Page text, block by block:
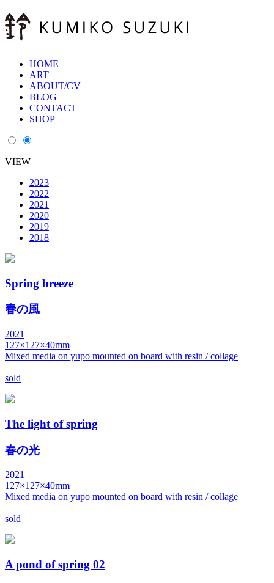
HOME
ART
ABOUT/CV
BLOG
CONTACT
SHOP
VIEW
2023
2022
2021
2020
2019
2018
Spring breeze
春の風
2021
127×127×40mm
Mixed media on yupo mounted on board with resin / collage
sold
The light of spring
春の光
2021
127×127×40mm
Mixed media on yupo mounted on board with resin / collage
sold
A pond of spring 02